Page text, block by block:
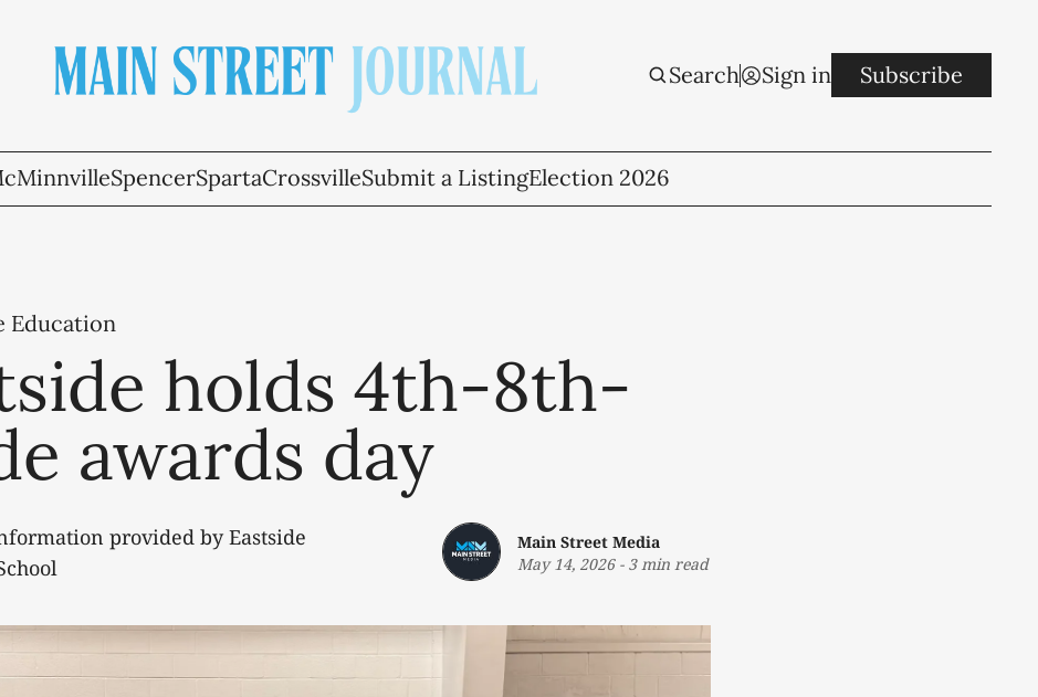
Search Sign in Subscribe
SpencerSpartaCrossvilleSubmit a ListingElection 2026
Education
holds 4th-8th-
awards day
provided by Eastside
Main Street Media
May 14, 2026- 3 min read